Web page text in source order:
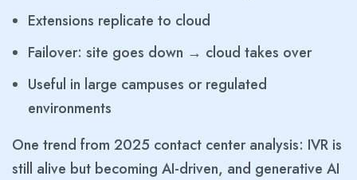
Extensions replicate to cloud
Failover: site goes down → cloud takes over
Useful in large campuses or regulated
environments
One trend from 2025 contact center analysis: IVR is
still alive but becoming AI-driven, and generative AI